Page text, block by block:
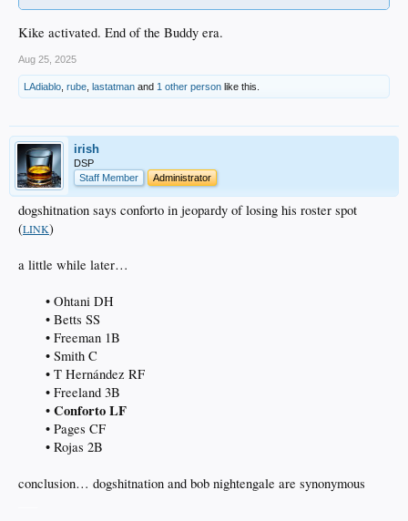
Kike activated. End of the Buddy era.
Aug 25, 2025
LAdiablo rube lastatman and 1 other person like this.
irish
DSP
Staff Member
Administrator
dogshitnation says conforto in jeopardy of losing his roster spot
(LINK)
a little while later…
• Ohtani DH
• Betts SS
• Freeman 1B
• Smith C
• T Hernández RF
• Freeland 3B
• Conforto LF
• Pages CF
• Rojas 2B​
conclusion… dogshitnation and bob nightengale are synonymous